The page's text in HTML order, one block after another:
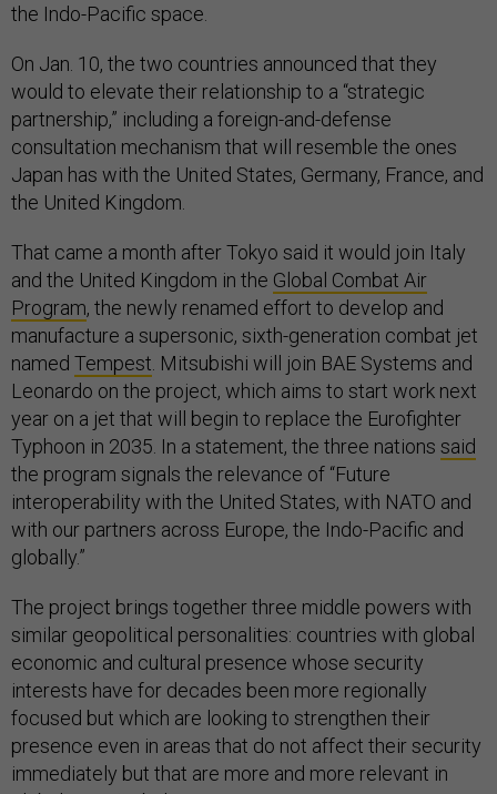
the Indo-Pacific space.
On Jan. 10, the two countries announced that they
would to elevate their relationship to a “strategic
partnership,” including a foreign-and-defense
consultation mechanism that will resemble the ones
Japan has with the United States, Germany, France, and
the United Kingdom.
That came a month after Tokyo said it would join Italy
and the United Kingdom in the Global Combat Air
Program, the newly renamed effort to develop and
manufacture a supersonic, sixth-generation combat jet
named Tempest. Mitsubishi will join BAE Systems and
Leonardo on the project, which aims to start work next
year on a jet that will begin to replace the Eurofighter
Typhoon in 2035. In a statement, the three nations said
the program signals the relevance of “Future
interoperability with the United States, with NATO and
with our partners across Europe, the Indo-Pacific and
globally.”
The project brings together three middle powers with
similar geopolitical personalities: countries with global
economic and cultural presence whose security
interests have for decades been more regionally
focused but which are looking to strengthen their
presence even in areas that do not affect their security
immediately but that are more and more relevant in